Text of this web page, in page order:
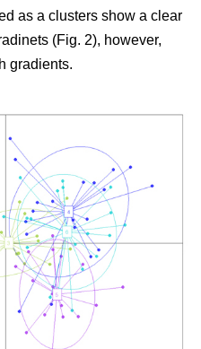
as a clusters show a clear
(Fig. 2), however,
gradients.